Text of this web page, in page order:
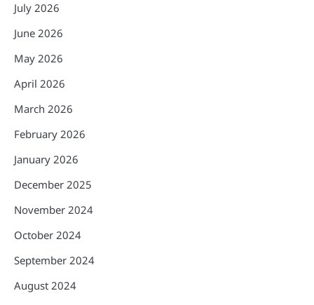
July 2026
June 2026
May 2026
April 2026
March 2026
February 2026
January 2026
December 2025
November 2024
October 2024
September 2024
August 2024